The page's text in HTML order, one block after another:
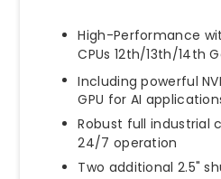
High-Performance
CPUs 12th/13th/14th
Including powerful
GPU for AI
Robust full industrial
24/7 operation
Two additional 2.5"